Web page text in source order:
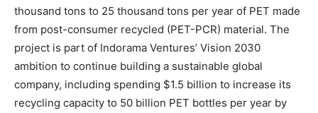
thousand tons to 25 thousand tons per year of PET made
from post-consumer recycled (PET-PCR) material. The
project is part of Indorama Ventures’ Vision 2030
ambition to continue building a sustainable global
company, including spending $1.5 billion to increase its
recycling capacity to 50 billion PET bottles per year by